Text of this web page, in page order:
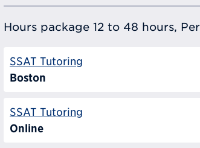
Hours package 12 to 48 hours,
SSAT Tutoring
Boston
SSAT Tutoring
Online